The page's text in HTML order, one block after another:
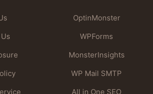
OptinMonster
WPForms
MonsterInsights
WP Mail SMTP
All in One SEO